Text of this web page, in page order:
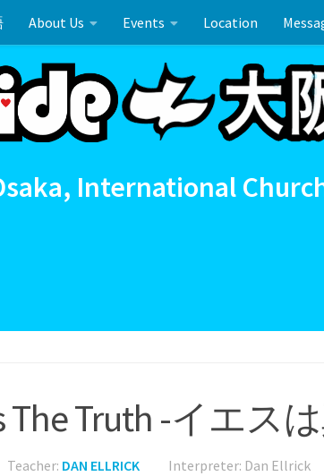
About Us Events Location
互参照 Communion イースターのお祝い
International
The Truth -イエス
Teacher: DAN ELLRICK
Interpreter: Dan Ellrick